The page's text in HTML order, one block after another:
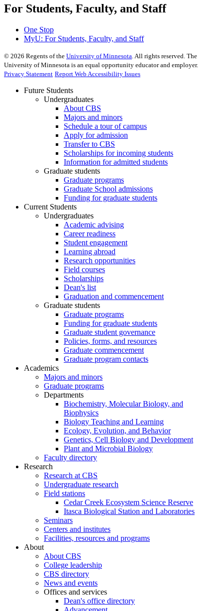
For Students, Faculty, and Staff
One Stop
MyU: For Students, Faculty, and Staff
© 2026 Regents of the University of Minnesota . All rights reserved. The
University of Minnesota is an equal opportunity educator and employer.
Privacy Statement Report Web Accessibility Issues
Future Students
Undergraduates
About CBS
Majors and minors
Schedule a tour of campus
Apply for admission
Transfer to CBS
Scholarships for incoming students
Information for admitted students
Graduate students
Graduate programs
Graduate School admissions
Funding for graduate students
Current Students
Undergraduates
Academic advising
Career readiness
Student engagement
Learning abroad
Research opportunities
Field courses
Scholarships
Dean's list
Graduation and commencement
Graduate students
Graduate programs
Funding for graduate students
Graduate student governance
Policies, forms, and resources
Graduate commencement
Graduate program contacts
Academics
Majors and minors
Graduate programs
Departments
Biochemistry, Molecular Biology, and
Biophysics
Biology Teaching and Learning
Ecology, Evolution, and Behavior
Genetics, Cell Biology and Development
Plant and Microbial Biology
Faculty directory
Research
Research at CBS
Undergraduate research
Field stations
Cedar Creek Ecosystem Science Reserve
Itasca Biological Station and Laboratories
Seminars
Centers and institutes
Facilities, resources and programs
About
About CBS
College leadership
CBS directory
News and events
Offices and services
Dean's office directory